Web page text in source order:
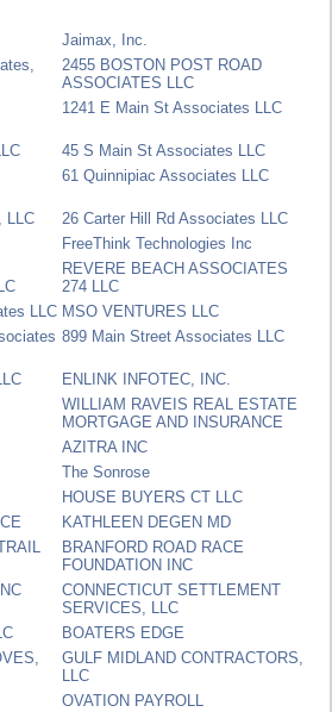
Jaimax, Inc.
2455 BOSTON POST ROAD
ASSOCIATES LLC
1241 E Main St Associates LLC
45 S Main St Associates LLC
61 Quinnipiac Associates LLC
LLC
26 Carter Hill Rd Associates LLC
FreeThink Technologies Inc
REVERE BEACH ASSOCIATES
274 LLC
LLC MSO VENTURES LLC
899 Main Street Associates LLC
ENLINK INFOTEC, INC.
WILLIAM RAVEIS REAL ESTATE
MORTGAGE AND INSURANCE
AZITRA INC
The Sonrose
HOUSE BUYERS CT LLC
KATHLEEN DEGEN MD
BRANFORD ROAD RACE
FOUNDATION INC
CONNECTICUT SETTLEMENT
SERVICES, LLC
BOATERS EDGE
GULF MIDLAND CONTRACTORS,
LLC
OVATION PAYROLL